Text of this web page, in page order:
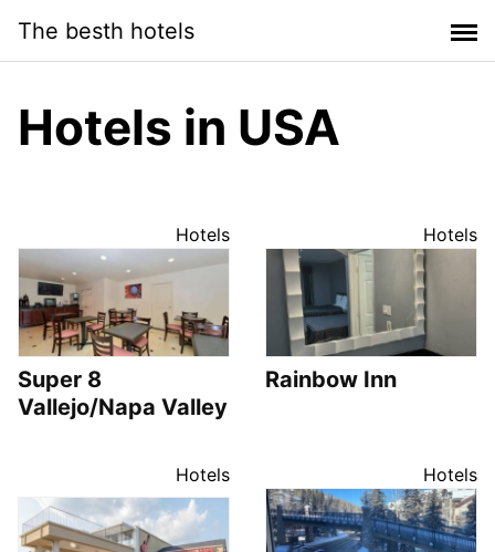
contenido
The besth hotels
Hotels in USA
Hotels
Super 8
Vallejo/Napa Valley
Hotels
Rainbow Inn
Hotels Hotels